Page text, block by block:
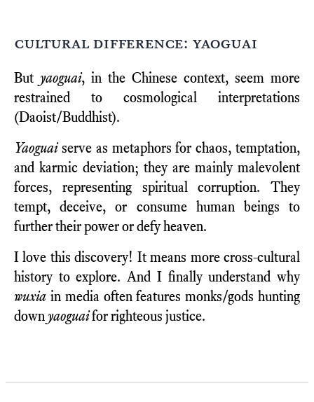
cultural difference: yaoguai
But yaoguai, in the Chinese context, seem more
restrained to cosmological interpretations
(Daoist/Buddhist).
Yaoguaiserve as metaphors for chaos, temptation,
and karmic deviation; they are mainly malevolent
forces, representing spiritual corruption. They
tempt, deceive, or consume human beings to
further their power or defy heaven.
I love this discovery! It means more cross-cultural
history to explore. And I finally understand why
wuxia in media often features monks/gods hunting
downyaoguaifor righteous justice.